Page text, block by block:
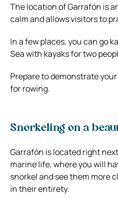
The location of Garrafón is
calm and allows visitors to
In a few places, you can go
Sea with kayaks for two
Prepare to demonstrate
for rowing.
Snorkeling on a
Garrafón is located right
marine life, where you will
snorkel and see them more
in their entirety.